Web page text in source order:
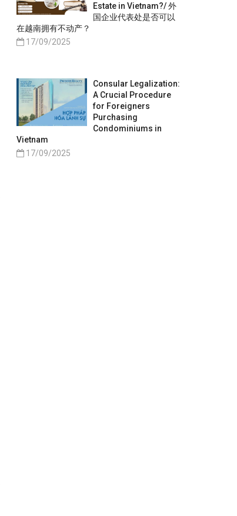
Estate in Vietnam?/ 外
国企业代表处是否可以
在越南拥有不动产？
17/09/2025
Consular Legalization:
A Crucial Procedure
for Foreigners
Purchasing
Condominiums in
Vietnam
17/09/2025